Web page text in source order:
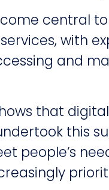
central
with
and
that
this
people’s